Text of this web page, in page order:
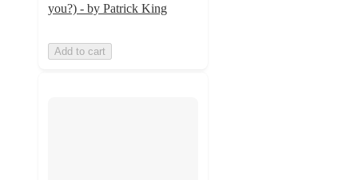
you?) - by Patrick King
Add to cart